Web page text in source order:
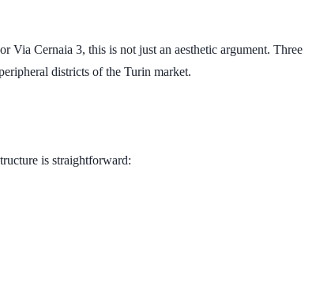
Via Cernaia 3, this is not just an aesthetic argument. Three
districts of the Turin market.
is straightforward: